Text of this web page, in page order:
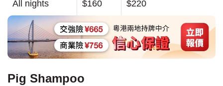
All nights $160 $220
Pig Shampoo